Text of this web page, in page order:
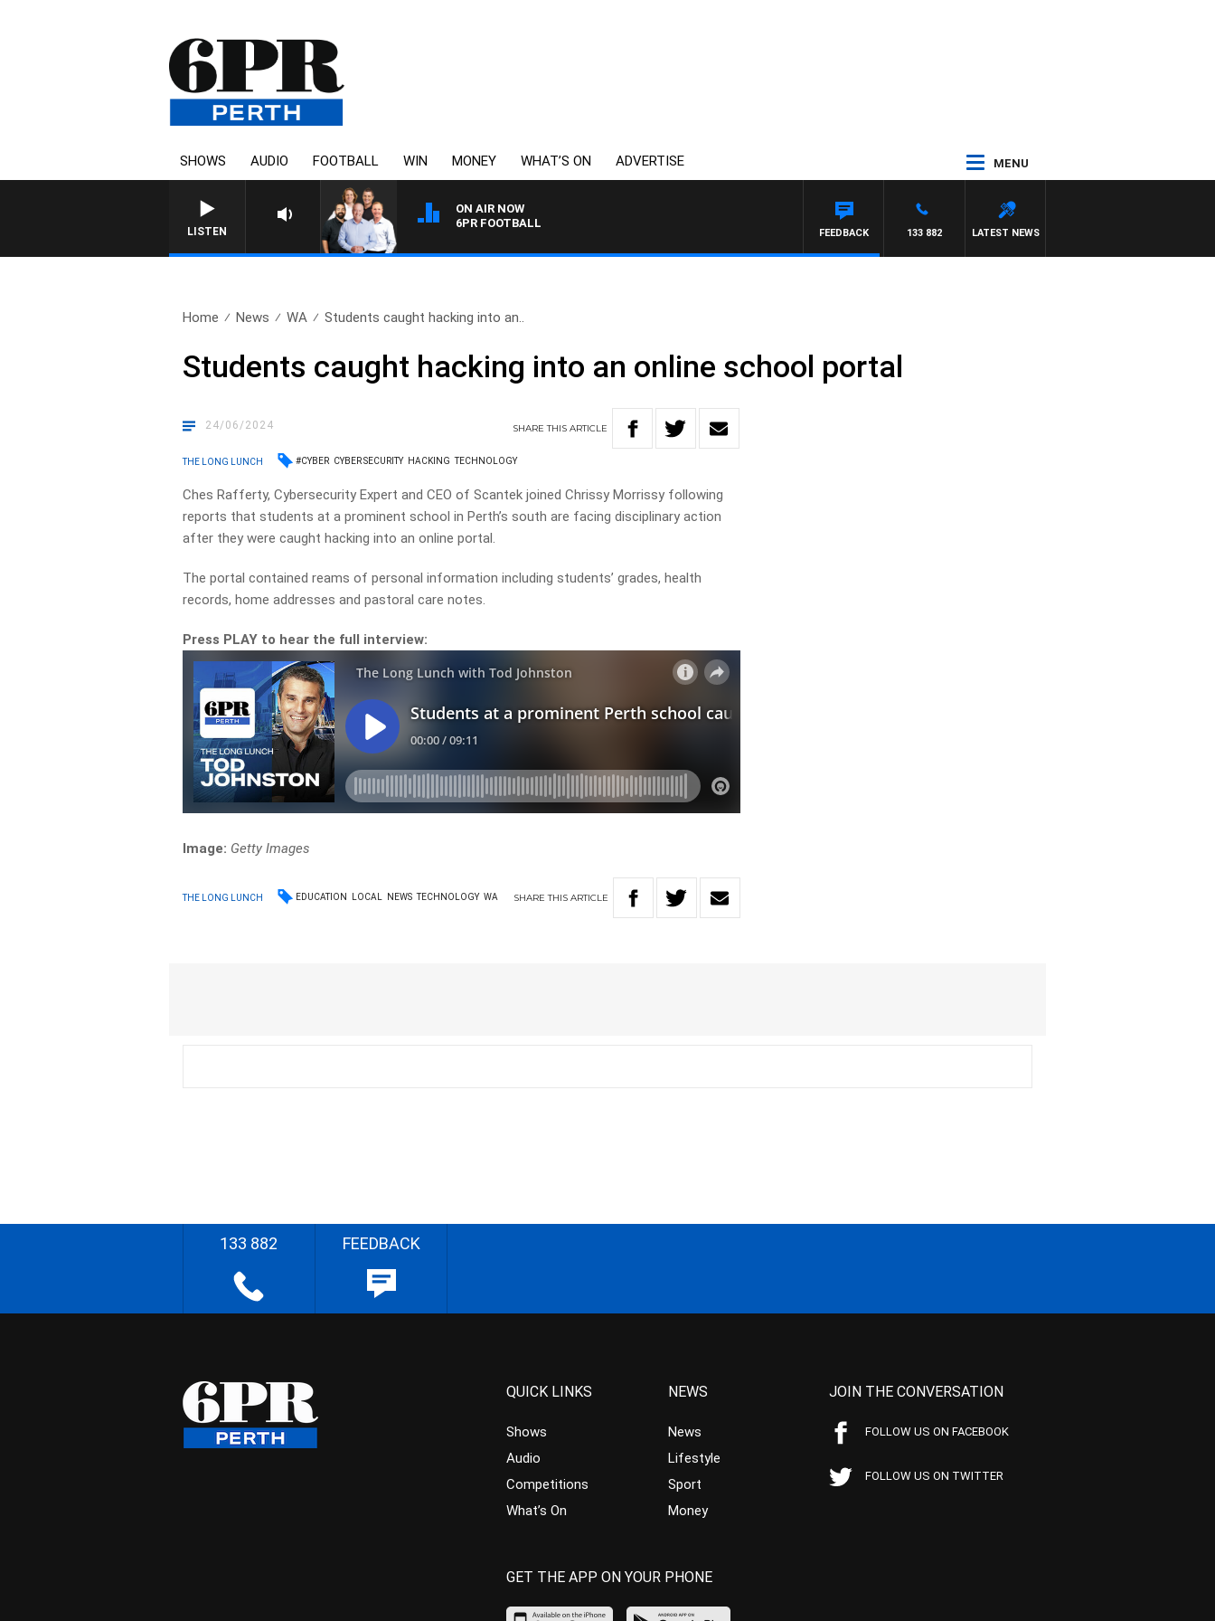
SHOWS AUDIO FOOTBALL WIN MONEY WHAT’S ON ADVERTISE MENU
LISTEN
ON AIR NOW
6PR FOOTBALL
LATEST NEWS
133 882
FEEDBACK
Home News WA Students caught hacking into an..
Students caught hacking into an online school portal
24/06/2024 SHARETHISARTICLE
THE LONG LUNCH #CYBER CYBER SECURITY HACKING TECHNOLOGY
Ches Rafferty, Cybersecurity Expert and CEO of Scantek joined Chrissy Morrissy following
reports that students at a prominent school in Perth’s south are facing disciplinary action
after they were caught hacking into an online portal.
The portal contained reams of personal information including students’ grades, health
records, home addresses and pastoral care notes.
Press PLAY to hear the full interview:
Image: Getty Images
THE LONG LUNCH EDUCATION LOCAL NEWS TECHNOLOGY WA SHARETHIS ARTICLE
133 882 FEEDBACK
QUICK LINKS
Shows
Audio
Competitions
What’s On
NEWS
News
Lifestyle
Sport
Money
JOIN THE CONVERSATION
FOLLOW US ON FACEBOOK
FOLLOW US ON TWITTER
GET THE APP ON YOUR PHONE